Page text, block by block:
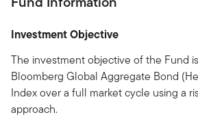
Investment Objective
The investment objective of the Fund
Bloomberg Global Aggregate Bond
Index over a full market cycle using a
approach.